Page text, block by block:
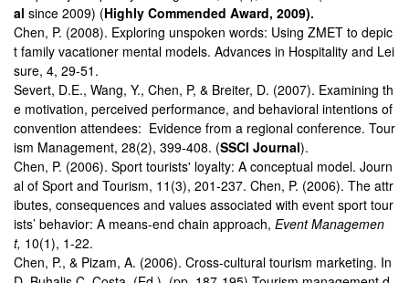
al since 2009) (Highly Commended Award, 2009).
Chen, P. (2008). Exploring unspoken words: Using ZMET to depic
t family vacationer mental models. Advances in Hospitality and Lei
sure, 4, 29-51.
Severt, D.E., Wang, Y., Chen, P, & Breiter, D. (2007). Examining th
e motivation, perceived performance, and behavioral intentions of
convention attendees: Evidence from a regional conference. Tour
ism Management, 28(2), 399-408. (SSCI Journal).
Chen, P. (2006). Sport tourists' loyalty: A conceptual model. Journ
al of Sport and Tourism, 11(3), 201-237. Chen, P. (2006). The attr
ibutes, consequences and values associated with event sport tour
ists’ behavior: A means-end chain approach, Event Managemen
t, 10(1), 1-22.
Chen, P., & Pizam, A. (2006). Cross-cultural tourism marketing. In